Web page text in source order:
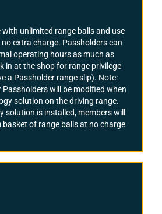
with unlimited range balls and use
extra charge. Passholders can
operating hours as much as
in at the shop for range privilege
a Passholder range slip). Note:
Passholders will be modified when
solution on the driving range.
solution is installed, members will
basket of range balls at no charge